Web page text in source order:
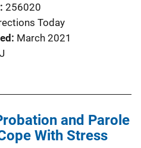
256020
Today
March 2021
and Parole
With Stress